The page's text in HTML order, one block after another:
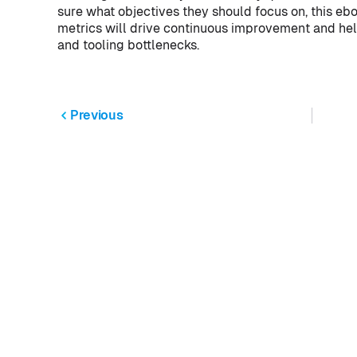
sure what objectives they should focus on, this
metrics will drive continuous improvement and
and tooling bottlenecks.
Previous